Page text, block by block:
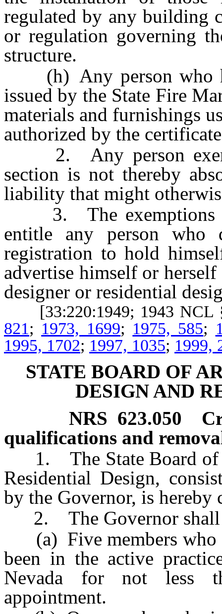
regulated by any building
or regulation governing
structure.
(h) Any person who
issued by the State Fire
materials and furnishings
authorized by the
2. Any person
section is not thereby
liability that might
3. The exemptions
entitle any person
registration to hold
advertise himself or
designer or residential
[33:220:1949; 1943 NCL
821; 1973, 1699; 1975, 585;
1995, 1702; 1997, 1035; 1999,
STATE BOARD OF
DESIGN AND
NRS 623.050
qualifications and
1. The State Board of
Residential Design,
by the Governor, is hereby
2. The Governor shall
(a) Five members who
been in the active
Nevada for not less
appointment.